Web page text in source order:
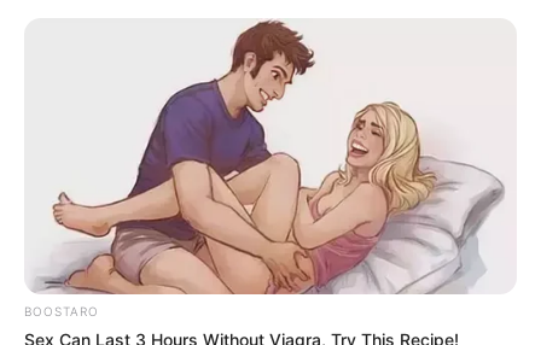
BOOSTARO
Sex Can Last 3 Hours Without Viagra, Try This Recipe!